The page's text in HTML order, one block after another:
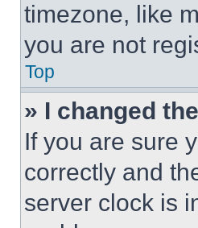
timezone, like
you are not
Top
» I changed
If you are sure
correctly and
server clock is